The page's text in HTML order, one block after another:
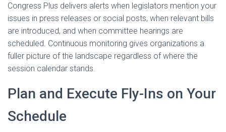
Congress Plus delivers alerts when legislators mention your
issues in press releases or social posts, when relevant bills
are introduced, and when committee hearings are
scheduled. Continuous monitoring gives organizations a
fuller picture of the landscape regardless of where the
session calendar stands.
Plan and Execute Fly-Ins on Your
Schedule